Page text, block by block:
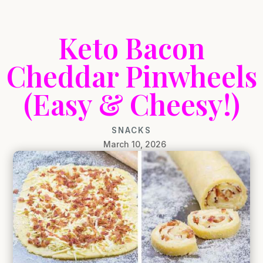
Keto Bacon
Cheddar Pinwheels
(Easy & Cheesy!)
SNACKS
March 10, 2026